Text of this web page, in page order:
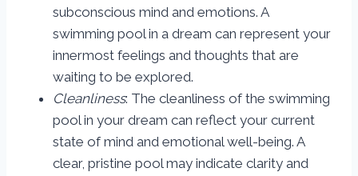
subconscious mind and emotions. A
swimming pool in a dream can represent your
innermost feelings and thoughts that are
waiting to be explored.
Cleanliness: The cleanliness of the swimming
pool in your dream can reflect your current
state of mind and emotional well-being. A
clear, pristine pool may indicate clarity and